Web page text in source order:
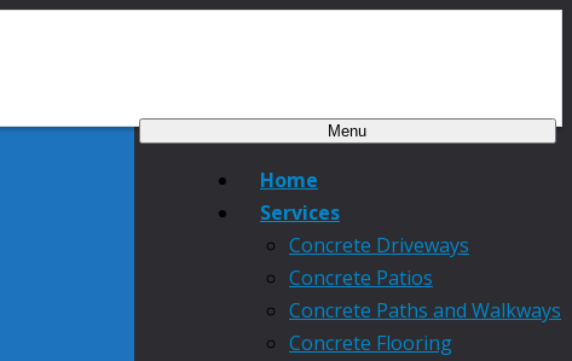
Menu
Home
Services
Concrete Driveways
Concrete Patios
Concrete Paths and Walkways
Concrete Flooring